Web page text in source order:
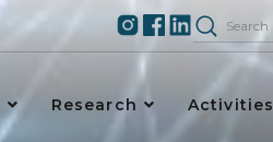
Research Activities